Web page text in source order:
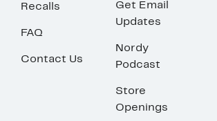
Recalls
FAQ
Contact Us
Get Email
Updates
Nordy
Podcast
Store
Openings